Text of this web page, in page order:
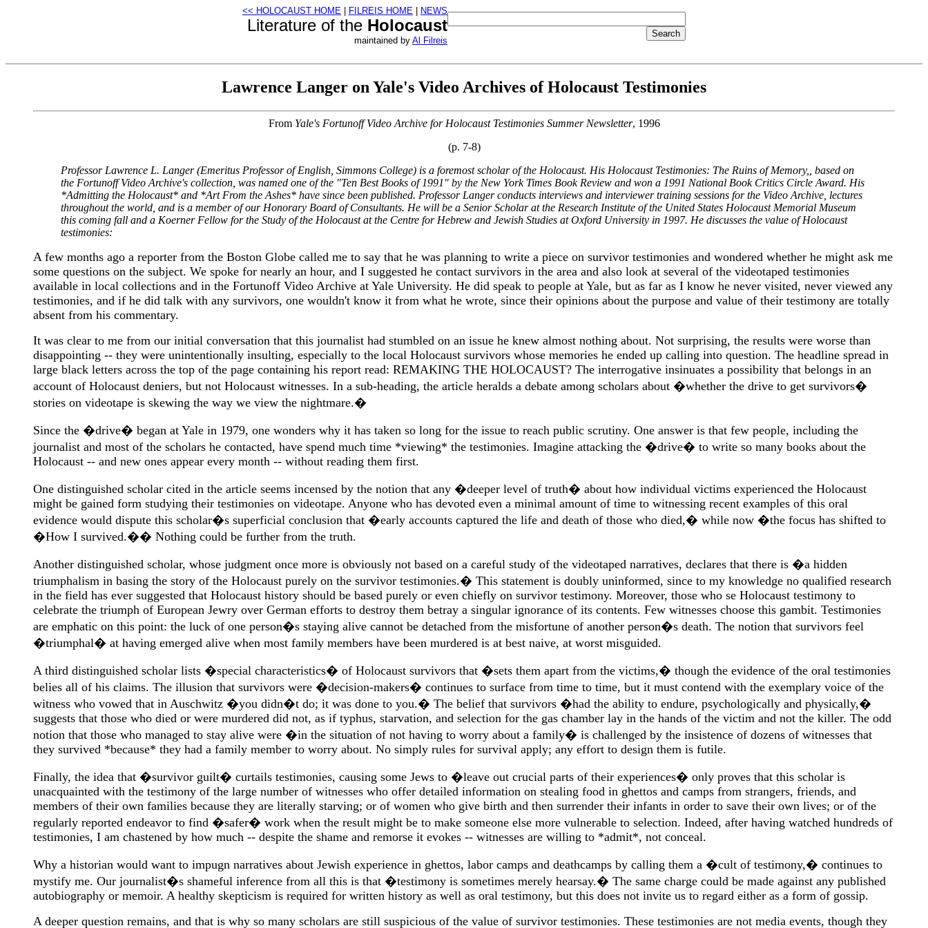
<< HOLOCAUST HOME FILREIS HOME NEWS
Literature of the Holocaust
maintained by Al Filreis
Lawrence Langer on Yale's Video Archives of Holocaust Testimonies
From Yale's Fortunoff Video Archive for Holocaust Testimonies Summer Newsletter, 1996
(p. 7-8)
Professor Lawrence L. Langer (Emeritus Professor of English, Simmons College) is a foremost scholar of the Holocaust. His Holocaust Testimonies: The Ruins of Memory,
, based on
the Fortunoff Video Archive's collection, was named one of the "Ten Best Books of 1991" by the New York Times Book Review and won a 1991 National Book Critics Circle Award. His
*Admitting the Holocaust* and *Art From the Ashes* have since been published. Professor Langer conducts interviews and interviewer training sessions for the Video Archive, lectures
throughout the world, and is a member of our Honorary Board of Consultants. He will be a Senior Scholar at the Research Institute of the United States Holocaust Memorial Museum
this coming fall and a Koerner Fellow for the Study of the Holocaust at the Centre for Hebrew and Jewish Studies at Oxford University in 1997. He discusses the value of Holocaust
testimonies:
A few months ago a reporter from the Boston Globe called me to say that he was planning to write a piece on survivor testimonies and wondered whether he might ask me
some questions on the subject. We spoke for nearly an hour, and I suggested he contact survivors in the area and also look at several of the videotaped testimonies
available in local collections and in the Fortunoff Video Archive at Yale University. He did speak to people at Yale, but as far as I know he never visited, never viewed any
testimonies, and if he did talk with any survivors, one wouldn't know it from what he wrote, since their opinions about the purpose and value of their testimony are totally
absent from his commentary.
It was clear to me from our initial conversation that this journalist had stumbled on an issue he knew almost nothing about. Not surprising, the results were worse than
disappointing -- they were unintentionally insulting, especially to the local Holocaust survivors whose memories he ended up calling into question. The headline spread in
large black letters across the top of the page containing his report read: REMAKING THE HOLOCAUST? The interrogative insinuates a possibility that belongs in an
account of Holocaust deniers, but not Holocaust witnesses. In a sub-heading, the article heralds a debate among scholars about �whether the drive to get survivors�
stories on videotape is skewing the way we view the nightmare.�
Since the �drive� began at Yale in 1979, one wonders why it has taken so long for the issue to reach public scrutiny. One answer is that few people, including the
journalist and most of the scholars he contacted, have spend much time *viewing* the testimonies. Imagine attacking the �drive� to write so many books about the
Holocaust -- and new ones appear every month -- without reading them first.
One distinguished scholar cited in the article seems incensed by the notion that any �deeper level of truth� about how individual victims experienced the Holocaust
might be gained form studying their testimonies on videotape. Anyone who has devoted even a minimal amount of time to witnessing recent examples of this oral
evidence would dispute this scholar�s superficial conclusion that �early accounts captured the life and death of those who died,� while now �the focus has shifted to
�How I survived.�� Nothing could be further from the truth.
Another distinguished scholar, whose judgment once more is obviously not based on a careful study of the videotaped narratives, declares that there is �a hidden
triumphalism in basing the story of the Holocaust purely on the survivor testimonies.� This statement is doubly uninformed, since to my knowledge no qualified research
in the field has ever suggested that Holocaust history should be based purely or even chiefly on survivor testimony. Moreover, those who se Holocaust testimony to
celebrate the triumph of European Jewry over German efforts to destroy them betray a singular ignorance of its contents. Few witnesses choose this gambit. Testimonies
are emphatic on this point: the luck of one person�s staying alive cannot be detached from the misfortune of another person�s death. The notion that survivors feel
�triumphal� at having emerged alive when most family members have been murdered is at best naive, at worst misguided.
A third distinguished scholar lists �special characteristics� of Holocaust survivors that �sets them apart from the victims,� though the evidence of the oral testimonies
belies all of his claims. The illusion that survivors were �decision-makers� continues to surface from time to time, but it must contend with the exemplary voice of the
witness who vowed that in Auschwitz �you didn�t do; it was done to you.� The belief that survivors �had the ability to endure, psychologically and physically,�
suggests that those who died or were murdered did not, as if typhus, starvation, and selection for the gas chamber lay in the hands of the victim and not the killer. The odd
notion that those who managed to stay alive were �in the situation of not having to worry about a family� is challenged by the insistence of dozens of witnesses that
they survived *because* they had a family member to worry about. No simply rules for survival apply; any effort to design them is futile.
Finally, the idea that �survivor guilt� curtails testimonies, causing some Jews to �leave out crucial parts of their experiences� only proves that this scholar is
unacquainted with the testimony of the large number of witnesses who offer detailed information on stealing food in ghettos and camps from strangers, friends, and
members of their own families because they are literally starving; or of women who give birth and then surrender their infants in order to save their own lives; or of the
regularly reported endeavor to find �safer� work when the result might be to make someone else more vulnerable to selection. Indeed, after having watched hundreds of
testimonies, I am chastened by how much -- despite the shame and remorse it evokes -- witnesses are willing to *admit*, not conceal.
Why a historian would want to impugn narratives about Jewish experience in ghettos, labor camps and deathcamps by calling them a �cult of testimony,� continues to
mystify me. Our journalist�s shameful inference from all this is that �testimony is sometimes merely hearsay.� The same charge could be made against any published
autobiography or memoir. A healthy skepticism is required for written history as well as oral testimony, but this does not invite us to regard either as a form of gossip.
A deeper question remains, and that is why so many scholars are still suspicious of the value of survivor testimonies. These testimonies are not media events, though they